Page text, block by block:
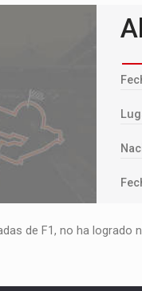
de F1, no ha logrado